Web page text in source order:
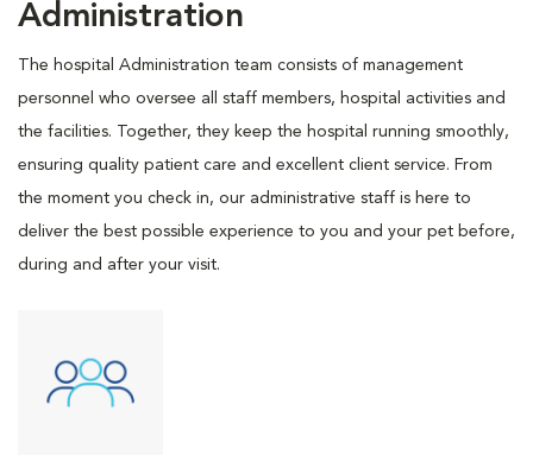
Administration
The hospital Administration team consists of management
personnel who oversee all staff members, hospital activities and
the facilities. Together, they keep the hospital running smoothly,
ensuring quality patient care and excellent client service. From
the moment you check in, our administrative staff is here to
deliver the best possible experience to you and your pet before,
during and after your visit.